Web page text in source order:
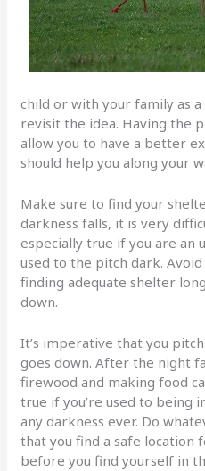
child or with your family as
revisit the idea. Having the
allow you to have a better
should help you along your
Make sure to find your
darkness falls, it is very
especially true if you are an
used to the pitch dark.
finding adequate shelter
down.
It’s imperative that you
goes down. After the night
firewood and making food
true if you’re used to being
any darkness ever. Do
that you find a safe location
before you find yourself in